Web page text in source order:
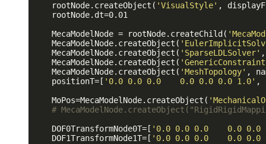
    rootNode.createObject(
'VisualStyle' ,
    rootNode.dt=0.01
    MecaModelNode = rootNode.createChild(
    MecaModelNode.createObject(
    MecaModelNode.createObject(
'SparseLDLSolver'
    MecaModelNode.createObject(
    MecaModelNode.createObject(
'MeshTopology' ,
    positionT=[
'0.0 0.0 0.0    0.0 0.0 0.0 1.0' ,
    MoPos=MecaModelNode.createObject(
#
    DOF0TransformNode0T=[
'0.0 0.0 0.0    0.0 0.0
    DOF1TransformNode1T=[
'0.0 0.0 0.0    0.0 0.0